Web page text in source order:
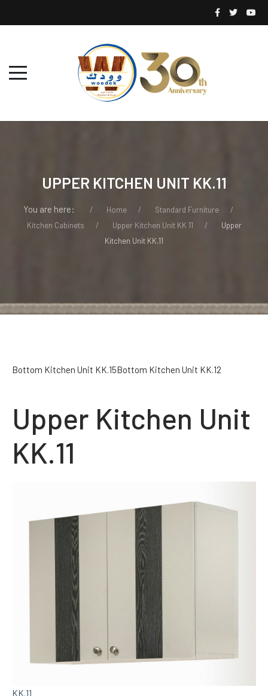
UPPER KITCHEN UNIT KK.11
You are here: Home
Standard Furniture
Kitchen Cabinets
Upper Kitchen Unit KK 11
Upper
Kitchen Unit KK.11
Bottom Kitchen Unit KK.15Bottom Kitchen Unit KK.12
Upper Kitchen Unit
KK.11
KK.11